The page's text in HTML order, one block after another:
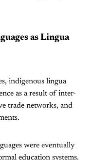
as Lingua
indigenous lingua
as a result of inter-
trade networks, and
were eventually
education systems.